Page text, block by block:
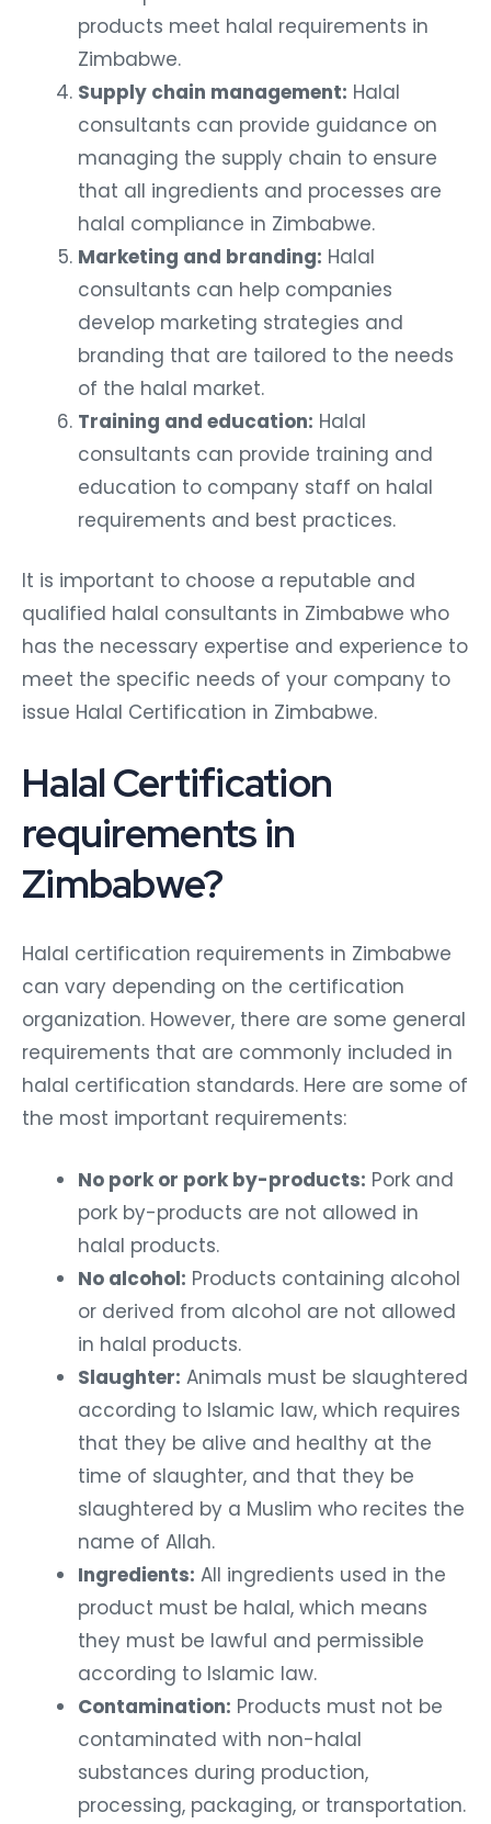
products meet halal requirements in
Zimbabwe.
Supply chain management: Halal
consultants can provide guidance on
managing the supply chain to ensure
that all ingredients and processes are
halal compliance in Zimbabwe.
Marketing and branding: Halal
consultants can help companies
develop marketing strategies and
branding that are tailored to the needs
of the halal market.
Training and education: Halal
consultants can provide training and
education to company staff on halal
requirements and best practices.
It is important to choose a reputable and
qualified halal consultants in Zimbabwe who
has the necessary expertise and experience to
meet the specific needs of your company to
issue Halal Certification in Zimbabwe.
Halal Certification
requirements in
Zimbabwe?
Halal certification requirements in Zimbabwe
can vary depending on the certification
organization. However, there are some general
requirements that are commonly included in
halal certification standards. Here are some of
the most important requirements:
No pork or pork by-products: Pork and
pork by-products are not allowed in
halal products.
No alcohol: Products containing alcohol
or derived from alcohol are not allowed
in halal products.
Slaughter: Animals must be slaughtered
according to Islamic law, which requires
that they be alive and healthy at the
time of slaughter, and that they be
slaughtered by a Muslim who recites the
name of Allah.
Ingredients: All ingredients used in the
product must be halal, which means
they must be lawful and permissible
according to Islamic law.
Contamination: Products must not be
contaminated with non-halal
substances during production,
processing, packaging, or transportation.